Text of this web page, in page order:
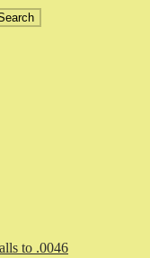
to .0046